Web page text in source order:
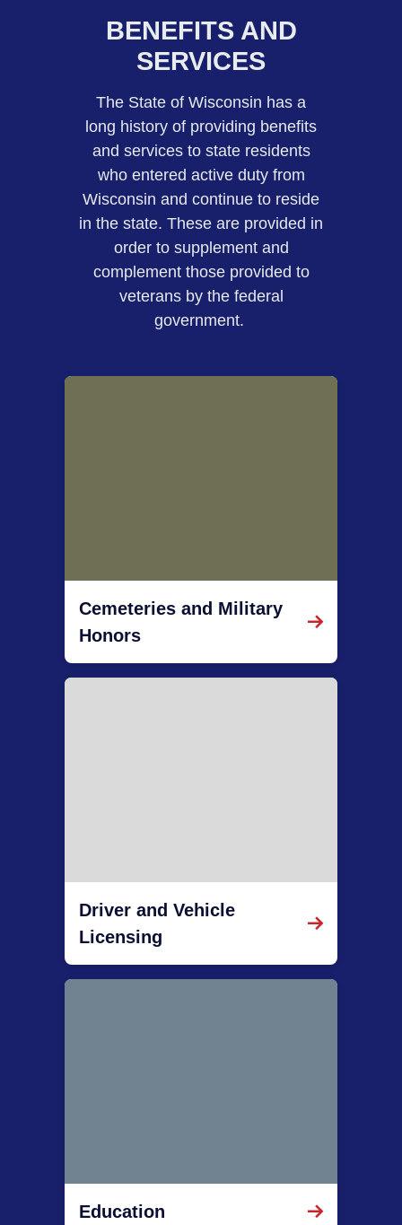
BENEFITS AND
SERVICES
​​​​​​​​The State of Wisconsin has a
long history of providing benefits
and services to state residents
who entered active duty from
Wisconsin and continue to reside
in the state. These are provided in
order to supplement and
complement those provided to
veterans by the federal
government. ​
Cemeteries and Military
Honors
Driver and Vehicle
Licensing
Education